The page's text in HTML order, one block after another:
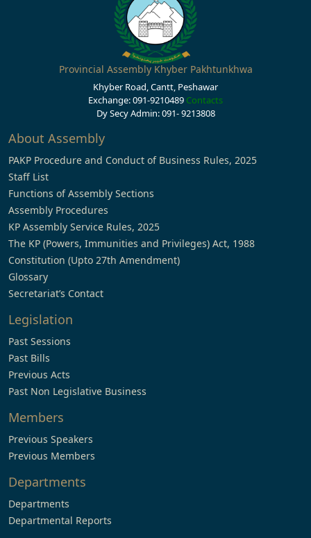
Provincial Assembly Khyber Pakhtunkhwa
Khyber Road, Cantt, Peshawar
Exchange: 091-9210489 Contacts
Dy Secy Admin: 091- 9213808
About Assembly
PAKP Procedure and Conduct of Business Rules, 2025
Staff List
Functions of Assembly Sections
Assembly Procedures
KP Assembly Service Rules, 2025
The KP (Powers, Immunities and Privileges) Act, 1988
Constitution (Upto 27th Amendment)
Glossary
Secretariat’s Contact
Legislation
Past Sessions
Past Bills
Previous Acts
Past Non Legislative Business
Members
Previous Speakers
Previous Members
Departments
Departments
Departmental Reports